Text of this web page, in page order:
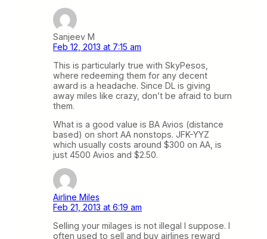
Sanjeev M
Feb 12, 2013 at 7:15 am
This is particularly true with SkyPesos,
where redeeming them for any decent
award is a headache. Since DL is giving
away miles like crazy, don’t be afraid to burn
them.
What is a good value is BA Avios (distance
based) on short AA nonstops. JFK-YYZ
which usually costs around $300 on AA, is
just 4500 Avios and $2.50.
Airline Miles
Feb 21, 2013 at 6:19 am
Selling your milages is not illegal I suppose. I
often used to sell and buy airlines reward